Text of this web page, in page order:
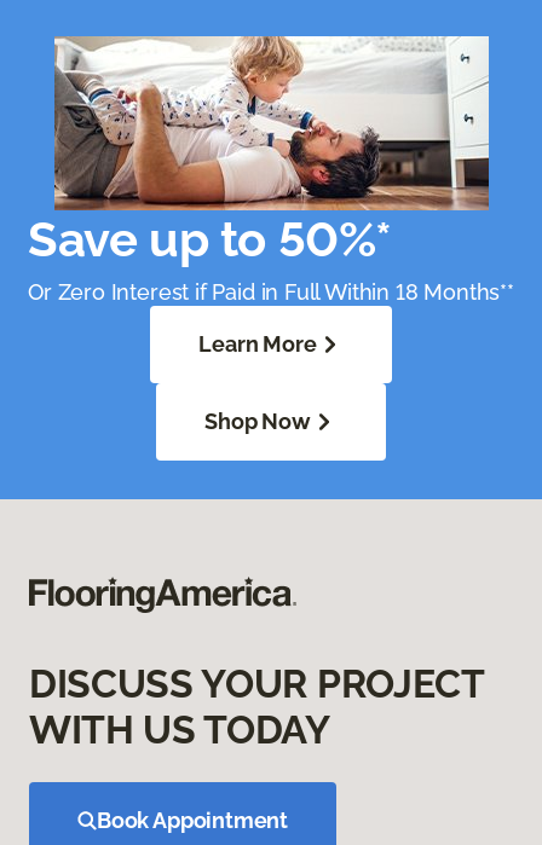
Save up to 50%*
Or Zero Interest if Paid in Full Within 18 Months**
Learn More
Shop Now
DISCUSS YOUR PROJECT
WITH US TODAY
Book Appointment